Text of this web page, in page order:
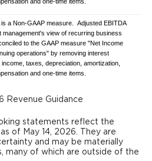
is a Non-GAAP measure. Adjusted EBITDA
management's view of recurring business
to the GAAP measure "Net Income
operations" by removing interest
taxes, depreciation, amortization,
and one-time items.
Revenue Guidance
statements reflect the
of May 14, 2026. They are
and may be materially
many of which are outside of the